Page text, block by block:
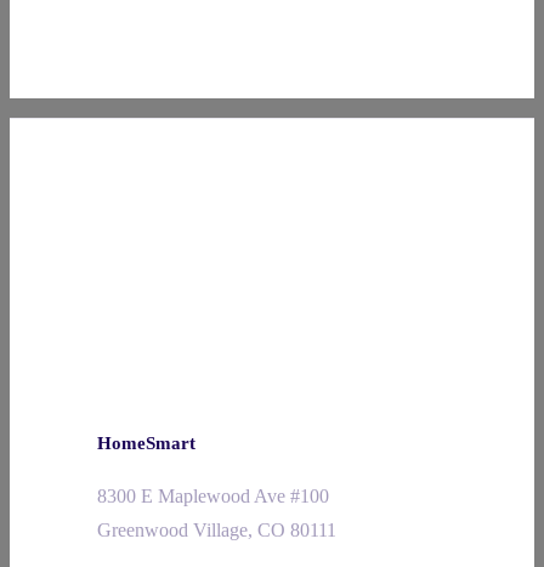
HomeSmart
8300 E Maplewood Ave #100
Greenwood Village, CO 80111